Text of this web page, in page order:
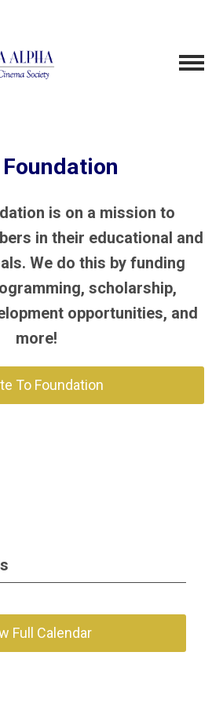
Foundation
is on a mission to
in their educational and
We do this by funding
scholarship,
opportunities, and
more!
To Foundation
Full Calendar